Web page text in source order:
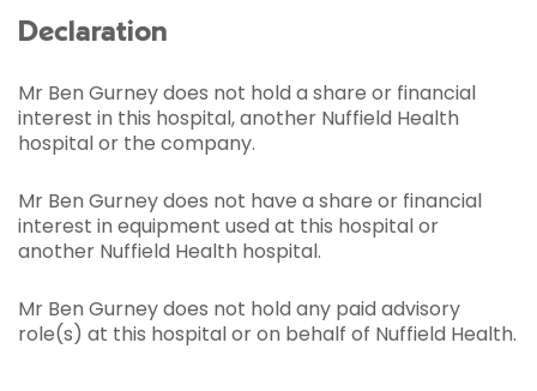
Declaration
Mr Ben Gurney does not hold a share or financial
interest in this hospital, another Nuffield Health
hospital or the company.
Mr Ben Gurney does not have a share or financial
interest in equipment used at this hospital or
another Nuffield Health hospital.
Mr Ben Gurney does not hold any paid advisory
role(s) at this hospital or on behalf of Nuffield Health.